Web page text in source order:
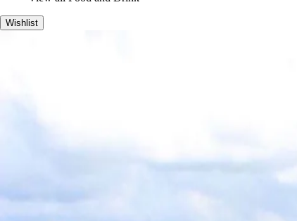
Wishlist